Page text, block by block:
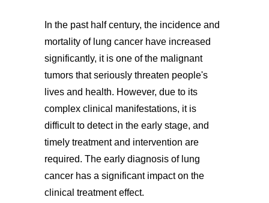
In the past half century, the incidence and
mortality of lung cancer have increased
significantly, it is one of the malignant
tumors that seriously threaten people's
lives and health. However, due to its
complex clinical manifestations, it is
difficult to detect in the early stage, and
timely treatment and intervention are
required. The early diagnosis of lung
cancer has a significant impact on the
clinical treatment effect.